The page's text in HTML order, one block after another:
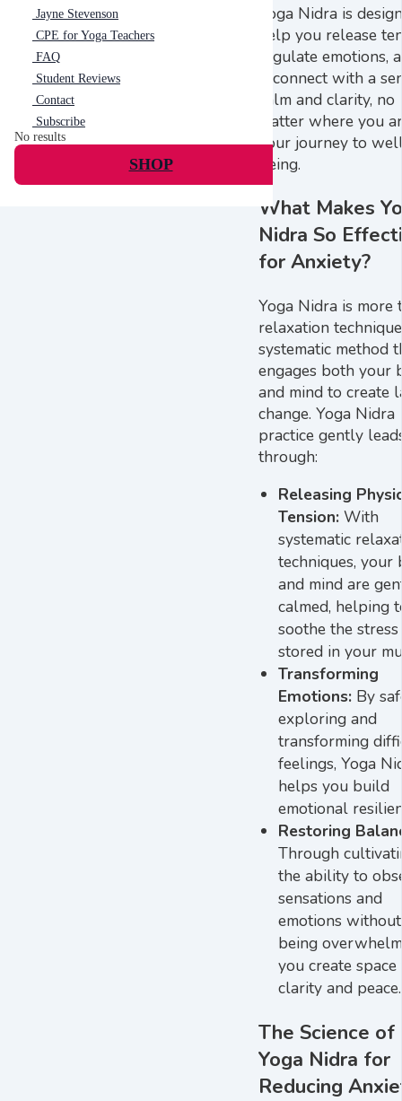
Jayne Stevenson
CPE for Yoga Teachers
FAQ
Student Reviews
Contact
Subscribe
No results
SHOP
Yoga Nidra is
help you release
regulate emotions,
reconnect with a
calm and clarity, no
matter where you
your journey to
being.
What Makes
Nidra So
for Anxiety?
Yoga Nidra is more
relaxation
systematic method
engages both your
and mind to create
change. Yoga Nidra
practice gently
through:
Releasing
Tension:With
systematic
techniques, your
and mind are
calmed, helping
soothe the stress
stored in your
Transforming
Emotions:By
exploring and
transforming
feelings, Yoga
helps you build
emotional
Restoring
Through
the ability to
sensations and
emotions without
being
you create
clarity and peace.
The Science of
Yoga Nidra for
Reducing